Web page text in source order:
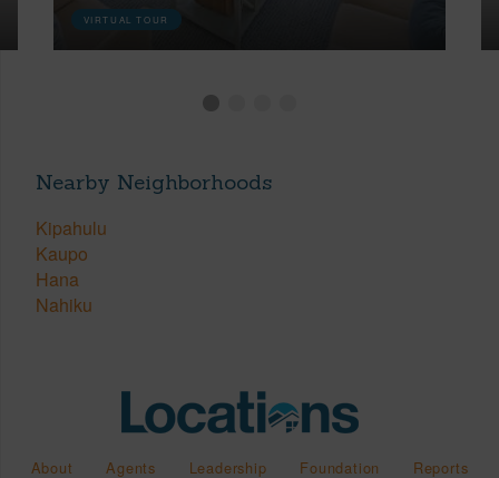
VIRTUAL TOUR
Nearby Neighborhoods
Kipahulu
Kaupo
Hana
Nahiku
About Agents Leadership Foundation Reports